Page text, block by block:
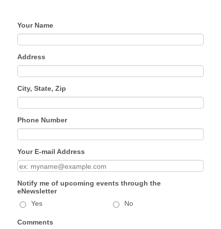
Your Name
Address
City, State, Zip
Phone Number
Your E-mail Address
Notify me of upcoming events through the
eNewsletter
Yes
No
Comments